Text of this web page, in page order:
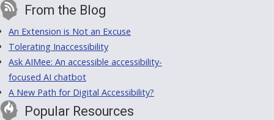
From the Blog
An Extension is Not an Excuse
Tolerating Inaccessibility
Ask AIMee: An accessible accessibility-
focused AI chatbot
A New Path for Digital Accessibility?
Popular Resources